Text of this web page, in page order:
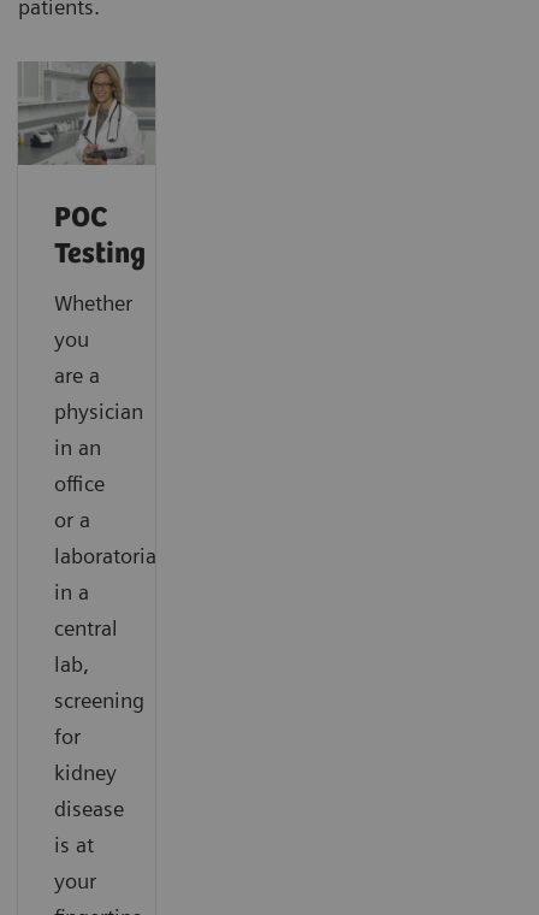
patients.
POC
Testing
Whether
you
are a
physician
in an
office
or a
laboratorian
in a
central
lab,
screening
for
kidney
disease
is at
your